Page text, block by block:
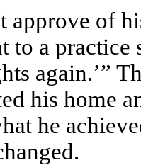
approve of
to a practice
again.’”
his home
he